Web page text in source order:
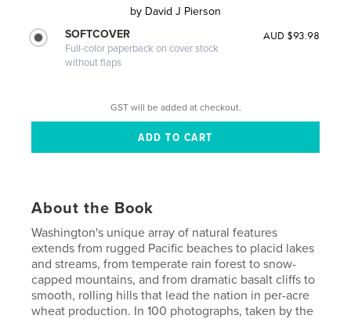
by David J Pierson
SOFTCOVER
Full-color paperback on cover stock
without flaps
AUD $93.98
GST will be added at checkout.
About the Book
Washington's unique array of natural features
extends from rugged Pacific beaches to placid lakes
and streams, from temperate rain forest to snow-
capped mountains, and from dramatic basalt cliffs to
smooth, rolling hills that lead the nation in per-acre
wheat production. In 100 photographs, taken by the